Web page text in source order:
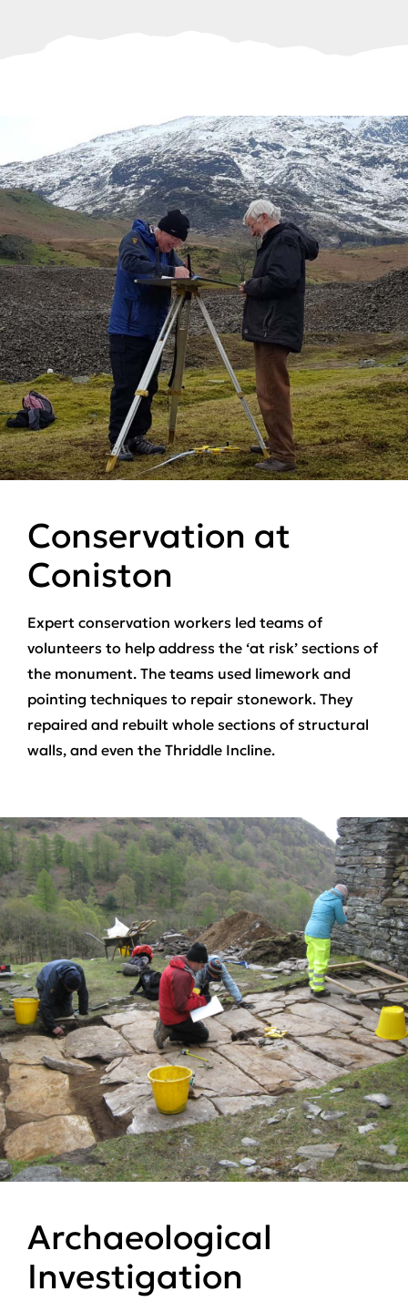
Conservation at
Coniston
Expert conservation workers led teams of
volunteers to help address the ‘at risk’ sections of
the monument. The teams used limework and
pointing techniques to repair stonework. They
repaired and rebuilt whole sections of structural
walls, and even the Thriddle Incline.
Archaeological
Investigation